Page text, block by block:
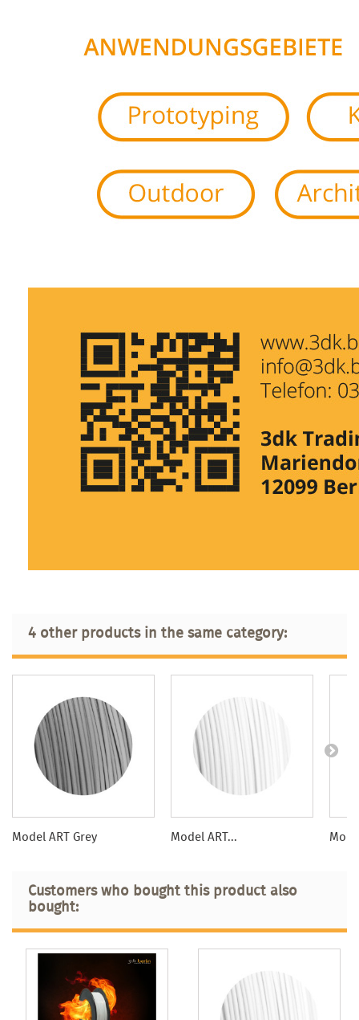
4 other products in the same category:
Model ART Grey Model ART...
Customers who bought this product also
bought: